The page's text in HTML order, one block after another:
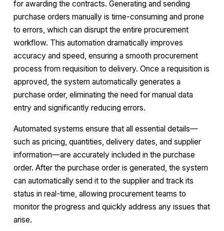
for awarding the contracts. Generating and sending
purchase orders manually is time-consuming and prone
to errors, which can disrupt the entire procurement
workflow. This automation dramatically improves
accuracy and speed, ensuring a smooth procurement
process from requisition to delivery. Once a requisition is
approved, the system automatically generates a
purchase order, eliminating the need for manual data
entry and significantly reducing errors.
Automated systems ensure that all essential details—
such as pricing, quantities, delivery dates, and supplier
information—are accurately included in the purchase
order. After the purchase order is generated, the system
can automatically send it to the supplier and track its
status in real-time, allowing procurement teams to
monitor the progress and quickly address any issues that
arise.